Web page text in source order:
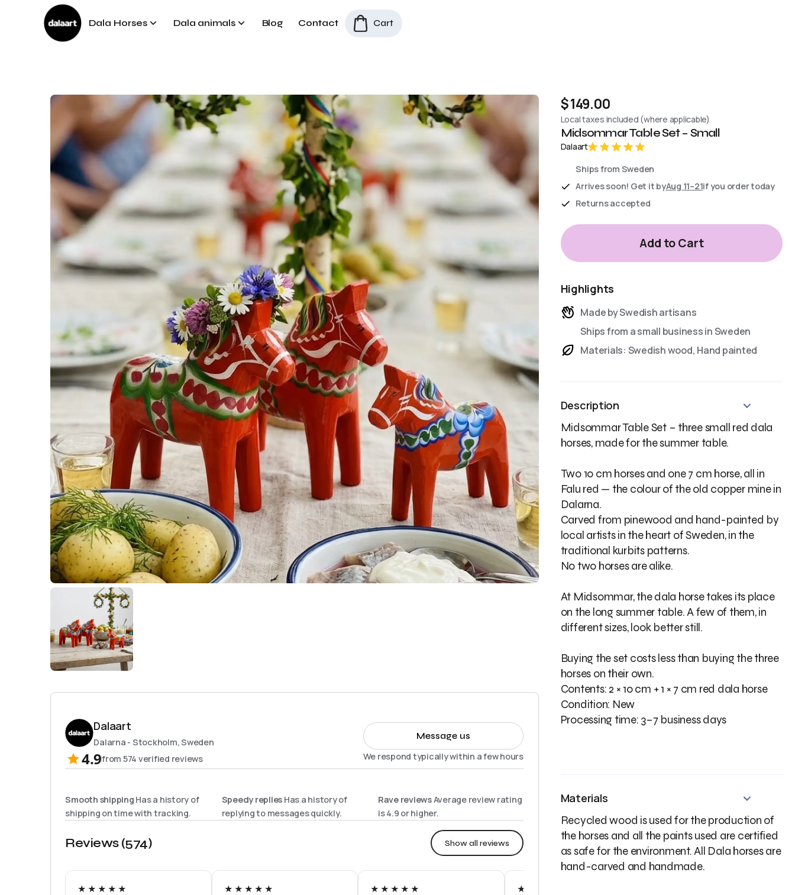
Dala Horses Dala animals Blog Contact Cart
All Products/Dala Horses Midsommar Table Set – Small
Dalaart
Dalarna - Stockholm, Sweden
4.9from 574 verified reviews
Message us
We respond typically within a few hours
Smooth shipping Has a history of
shipping on time with tracking.
Speedy replies Has a history of
replying to messages quickly.
Rave reviewsAverage review rating
is4.9 or higher.
Reviews (574) Show all reviews
★★★★★ ★★★★★ ★★★★★ ★★★★★
$ 149.00
Local taxes included (where applicable)
Midsommar Table Set – Small
Dalaart
Ships from Sweden
Arrives soon! Get it byAug 11–21if you order today
Returns accepted
Highlights
Made by Swedish artisans
Ships from a small business in Sweden
Materials: Swedish wood, Hand painted
Description
Midsommar Table Set – three small red dala
horses, made for the summer table.
Two 10 cm horses and one 7 cm horse, all in
Falu red — the colour of the old copper mine in
Dalarna.
Carved from pinewood and hand-painted by
local artists in the heart of Sweden, in the
traditional kurbits patterns.
No two horses are alike.
At Midsommar, the dala horse takes its place
on the long summer table. A few of them, in
different sizes, look better still.
Buying the set costs less than buying the three
horses on their own.
Contents: 2 × 10 cm + 1 × 7 cm red dala horse
Condition: New
Processing time: 3–7 business days
Materials
Recycled wood is used for the production of
the horses and all the paints used are certified
as safe for the environment. All Dala horses are
hand-carved and handmade.